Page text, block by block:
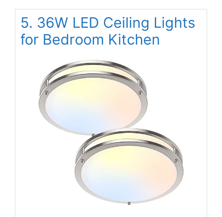
5. 36W LED Ceiling Lights
for Bedroom Kitchen